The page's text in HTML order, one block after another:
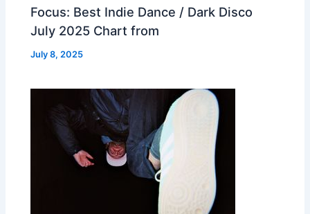
Focus: Best Indie Dance / Dark Disco
July 2025 Chart from
July 8, 2025